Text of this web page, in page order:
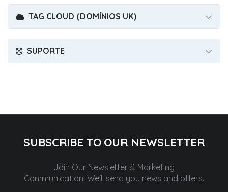
TAG CLOUD (DOMÍNIOS UK)
SUPORTE
SUBSCRIBE TO OUR NEWSLETTER
Join Our Newsletter & Marketing
Communication. We'll send you news and offers.